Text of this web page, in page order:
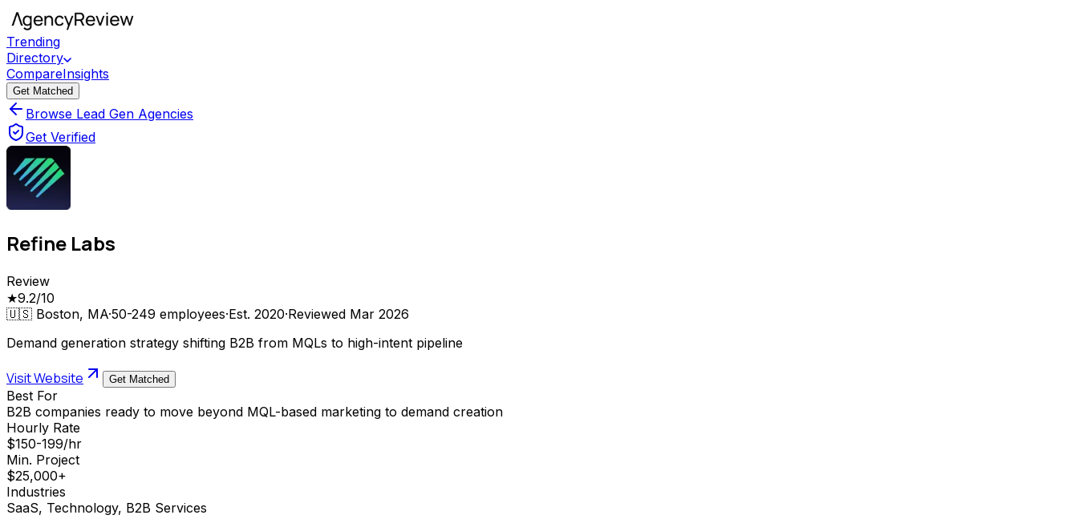
Trending
Directory
CompareInsights
Get Matched
Browse Lead Gen Agencies
Get Verified
Refine Labs
Review
★9.2/10
🇺🇸 Boston, MA·50-249 employees·Est. 2020·Reviewed Mar 2026
Demand generation strategy shifting B2B from MQLs to high-intent pipeline
Visit Website Get Matched
Best For
B2B companies ready to move beyond MQL-based marketing to demand creation
Hourly Rate
$150-199/hr
Min. Project
$25,000+
Industries
SaaS, Technology, B2B Services